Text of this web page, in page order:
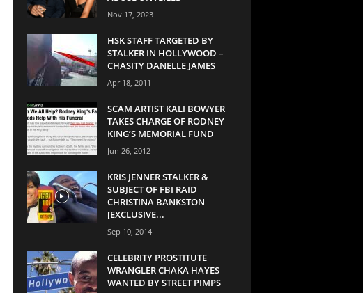
Nov 17, 2023
HSK STAFF TARGETED BY
STALKER IN HOLLYWOOD –
CHASITY DANELLE JAMES
Apr 18, 2011
SCAM ARTIST KALI BOWYER
TAKES CHARGE OF RODNEY
KING’S MEMORIAL FUND
Jun 26, 2012
KRIS JENNER STALKER &
SUBJECT OF FBI RAID
CHRISTINA BANKSTON
[EXCLUSIVE...
Sep 10, 2014
CELEBRITY PROSTITUTE
WRANGLER CHAKA HAYES
WANTED BY STREET PIMPS